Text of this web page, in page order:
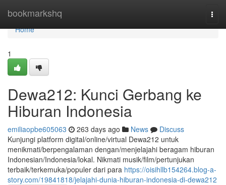
bookmarkshq
Home
Home
1
Dewa212: Kunci Gerbang ke
Hiburan Indonesia
emiliaopbe605063 263 days ago News
Discuss
Kunjungi platform digital/online/virtual Dewa212 untuk
menikmati/berpengalaman dengan/menjelajahi beragam hiburan
Indonesian/Indonesia/lokal. Nikmati musik/film/pertunjukan
terbaik/terkemuka/populer dari para https://oisihllb154264.blog-a-
story.com/19841818/jelajahi-dunia-hiburan-indonesia-di-dewa212